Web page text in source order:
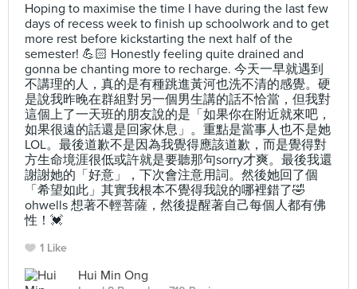
Hoping to maximise the time I have during the last few
days of recess week to finish up schoolwork and to get
more rest before kickstarting the next half of the
semester! 💪🏻 Honestly feeling quite drained and
gonna be chanting more to recharge. 今天一早就遇到
不講理的人，真的是有種跳進黃河也洗不清的感覺。硬
是說我昨晚在群組對另一個男生講的話不恰當，但我對
這個上了一天班的朋友說的是「如果你在附近就來吧，
如果很遠的話還是回家休息」。重點是當事人也不是她
LOL。最後道歉不是因為我覺得應該道歉，而是覺得對
方生命境涯很低或許就是要聽那句sorry才爽。最後我還
謝謝她的「好意」，下次會注意用詞。然後她回了個
「希望如此」其實我根本不覺得我說的哪裡錯了🤣
ohwells 想著不輕菩薩，然後提醒著自己每個人都有佛
性！💓
1 Like
Hui Min Ong